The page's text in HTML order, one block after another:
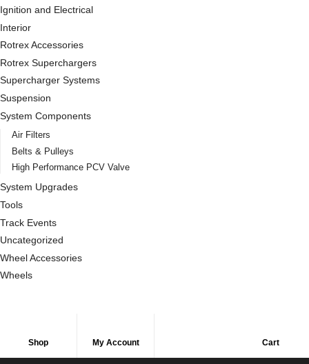
Ignition and Electrical
Interior
Rotrex Accessories
Rotrex Superchargers
Supercharger Systems
Suspension
System Components
Air Filters
Belts & Pulleys
High Performance PCV Valve
System Upgrades
Tools
Track Events
Uncategorized
Wheel Accessories
Wheels
Shop My Account Cart